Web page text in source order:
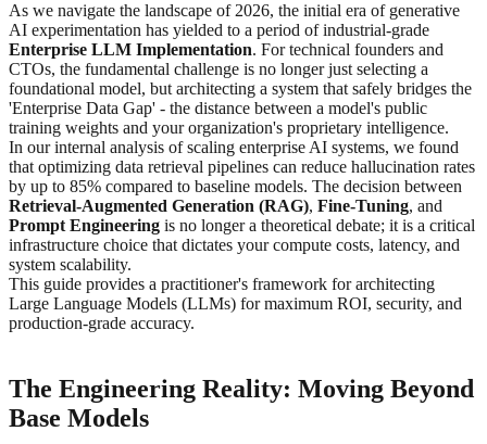
As we navigate the landscape of 2026, the initial era of generative
AI experimentation has yielded to a period of industrial-grade
Enterprise LLM Implementation. For technical founders and
CTOs, the fundamental challenge is no longer just selecting a
foundational model, but architecting a system that safely bridges the
'Enterprise Data Gap' - the distance between a model's public
training weights and your organization's proprietary intelligence.
In our internal analysis of scaling enterprise AI systems, we found
that optimizing data retrieval pipelines can reduce hallucination rates
by up to 85% compared to baseline models. The decision between
Retrieval-Augmented Generation (RAG), Fine-Tuning, and
Prompt Engineering is no longer a theoretical debate; it is a critical
infrastructure choice that dictates your compute costs, latency, and
system scalability.
This guide provides a practitioner's framework for architecting
Large Language Models (LLMs) for maximum ROI, security, and
production-grade accuracy.
The Engineering Reality: Moving Beyond
Base Models